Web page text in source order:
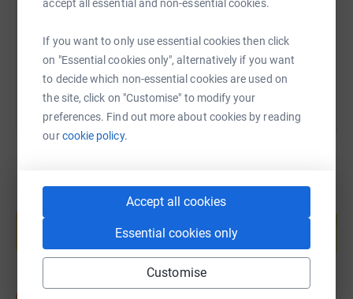
accept all essential and non-essential cookies.
If you want to only use essential cookies then click
on "Essential cookies only", alternatively if you want
to decide which non-essential cookies are used on
the site, click on "Customise" to modify your
preferences. Find out more about cookies by reading
ourcookie policy.
Accept all cookies
Essential cookies only
Customise
https://www.justgiving.com/page/Copy link
You can also help by sharing this link on:
Create your own fundraising page and
Start fundraising